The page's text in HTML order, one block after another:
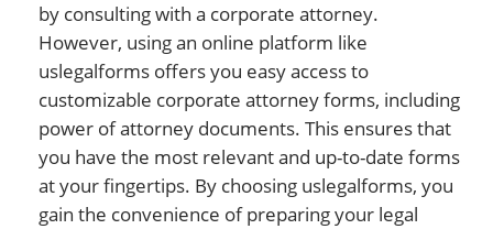
by consulting with a corporate attorney.
However, using an online platform like
uslegalforms offers you easy access to
customizable corporate attorney forms, including
power of attorney documents. This ensures that
you have the most relevant and up-to-date forms
at your fingertips. By choosing uslegalforms, you
gain the convenience of preparing your legal